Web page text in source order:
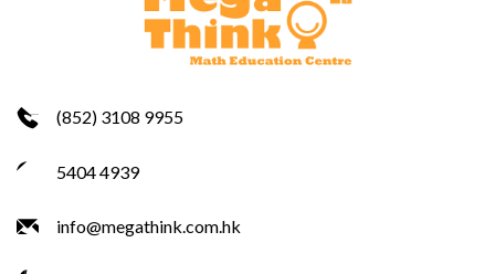
(852) 3108 9955
5404 4939
info@megathink.com.hk